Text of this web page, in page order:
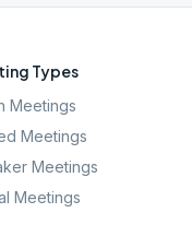
Types
Meetings
Meetings
Meetings
Meetings